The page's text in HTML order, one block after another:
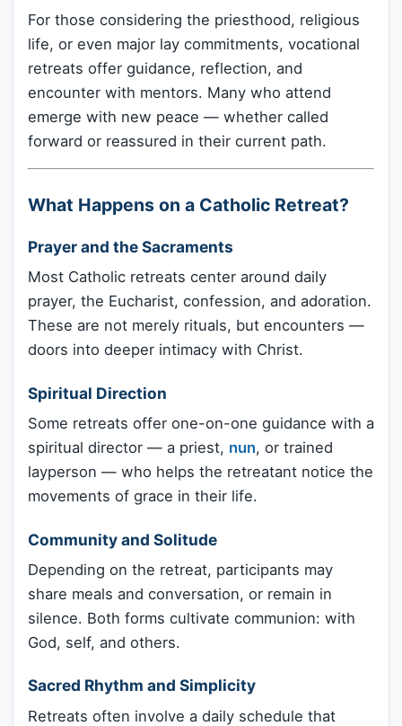
For those considering the priesthood, religious
life, or even major lay commitments, vocational
retreats offer guidance, reflection, and
encounter with mentors. Many who attend
emerge with new peace — whether called
forward or reassured in their current path.
What Happens on a Catholic Retreat?
Prayer and the Sacraments
Most Catholic retreats center around daily
prayer, the Eucharist, confession, and adoration.
These are not merely rituals, but encounters —
doors into deeper intimacy with Christ.
Spiritual Direction
Some retreats offer one-on-one guidance with a
spiritual director — a priest, nun, or trained
layperson — who helps the retreatant notice the
movements of grace in their life.
Community and Solitude
Depending on the retreat, participants may
share meals and conversation, or remain in
silence. Both forms cultivate communion: with
God, self, and others.
Sacred Rhythm and Simplicity
Retreats often involve a daily schedule that